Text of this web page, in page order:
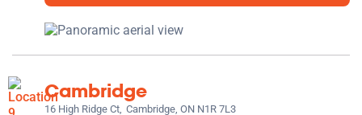
Cambridge
16 High Ridge Ct, Cambridge, ON N1R 7L3